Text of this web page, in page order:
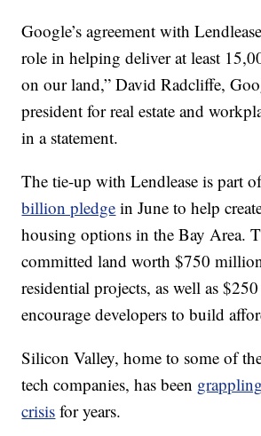
Google’s agreement with
role in helping deliver at least
on our land,” David Radcliffe,
president for real estate and
in a statement.
The tie-up with Lendlease is part
billion pledge in June to help
housing options in the Bay Area.
committed land worth $750
residential projects, as well as
encourage developers to build
Silicon Valley, home to some of
tech companies, has been
crisis for years.